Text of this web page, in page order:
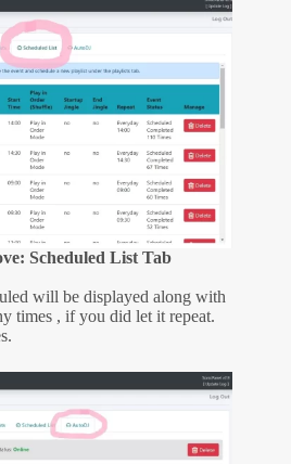
Scheduled List Tab
will be displayed along with
times , if you did let it repeat.